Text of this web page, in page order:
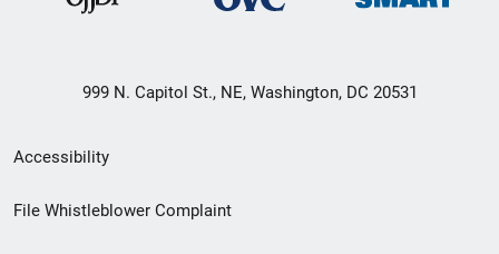
999 N. Capitol St., NE, Washington, DC 20531
Secondary
Footer
Accessibility
File Whistleblower Complaint